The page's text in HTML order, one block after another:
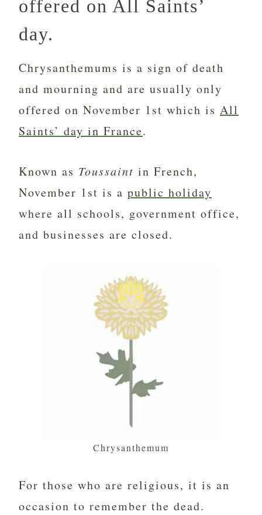
offered on All Saints’
day.
Chrysanthemums is a sign of death
and mourning and are usually only
offered on November 1st which is All
Saints’ day in France.
Known as Toussaint in French,
November 1st is a public holiday
where all schools, government office,
and businesses are closed.
Chrysanthemum
For those who are religious, it is an
occasion to remember the dead.